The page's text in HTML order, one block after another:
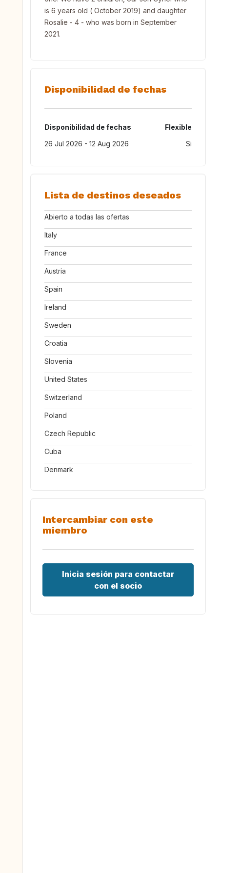
is 6 years old ( October 2019) and daughter
Rosalie - 4 - who was born in September
2021.
Disponibilidad de fechas
Disponibilidad de fechas
Flexible
26 Jul 2026 - 12 Aug 2026
Si
Lista de destinos deseados
Abierto a todas las ofertas
Italy
France
Austria
Spain
Ireland
Sweden
Croatia
Slovenia
United States
Switzerland
Poland
Czech Republic
Cuba
Denmark
Intercambiar con este
miembro
Inicia sesión para contactar
con el socio